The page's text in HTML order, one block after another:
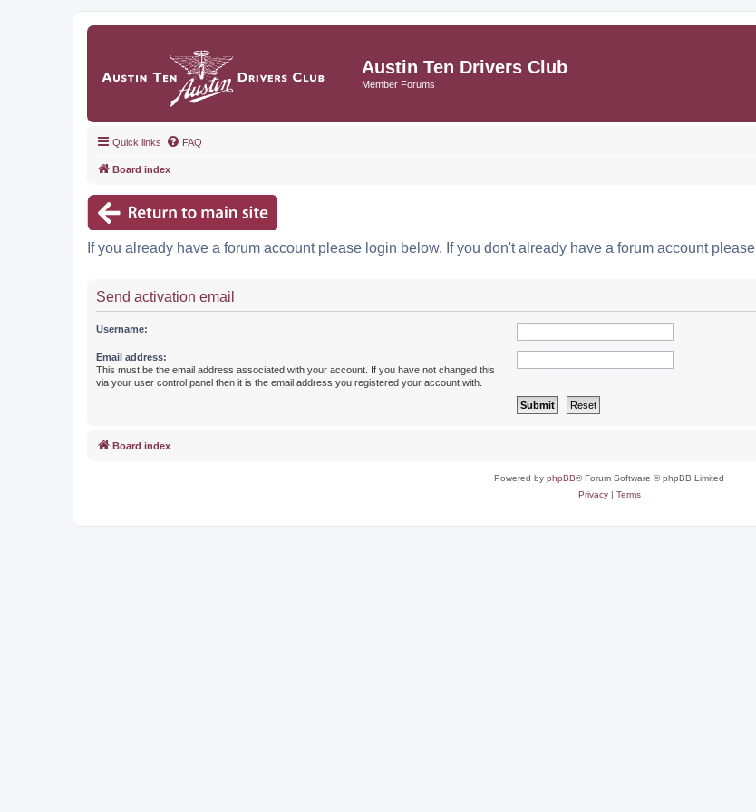
Austin Ten Drivers Club
Member Forums
Quick links FAQ
Board index
If you already have a forum account please login below. If you don't already have a forum account please
Send activation email
Username:
Email address:
This must be the email address associated with your account. If you have not changed this
via your user control panel then it is the email address you registered your account with.
Board index
Powered by phpBB® Forum Software © phpBB Limited
Privacy| Terms